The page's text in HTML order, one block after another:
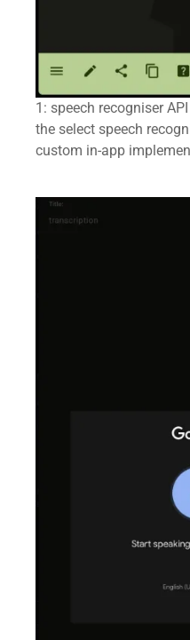
1: speech recogniser
the select speech
custom in-app